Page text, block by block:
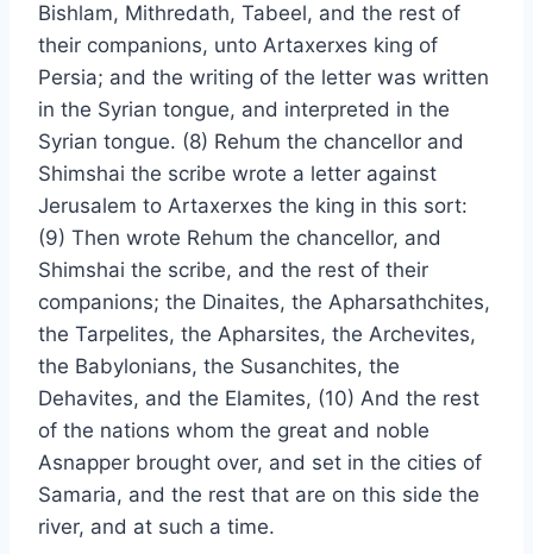
Bishlam, Mithredath, Tabeel, and the rest of
their companions, unto Artaxerxes king of
Persia; and the writing of the letter was written
in the Syrian tongue, and interpreted in the
Syrian tongue. (8) Rehum the chancellor and
Shimshai the scribe wrote a letter against
Jerusalem to Artaxerxes the king in this sort:
(9) Then wrote Rehum the chancellor, and
Shimshai the scribe, and the rest of their
companions; the Dinaites, the Apharsathchites,
the Tarpelites, the Apharsites, the Archevites,
the Babylonians, the Susanchites, the
Dehavites, and the Elamites, (10) And the rest
of the nations whom the great and noble
Asnapper brought over, and set in the cities of
Samaria, and the rest that are on this side the
river, and at such a time.